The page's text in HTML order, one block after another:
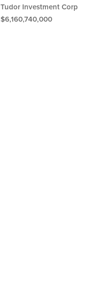
Tudor Investment Corp
$6,160,740,000